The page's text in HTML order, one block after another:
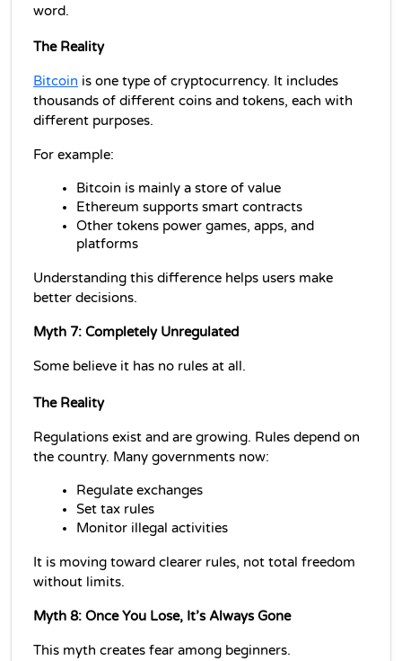
word.
The Reality
Bitcoin is one type of cryptocurrency. It includes
thousands of different coins and tokens, each with
different purposes.
For example:
Bitcoin is mainly a store of value
Ethereum supports smart contracts
Other tokens power games, apps, and
platforms
Understanding this difference helps users make
better decisions.
Myth 7: Completely Unregulated
Some believe it has no rules at all.
The Reality
Regulations exist and are growing. Rules depend on
the country. Many governments now:
Regulate exchanges
Set tax rules
Monitor illegal activities
It is moving toward clearer rules, not total freedom
without limits.
Myth 8: Once You Lose, It’s Always Gone
This myth creates fear among beginners.